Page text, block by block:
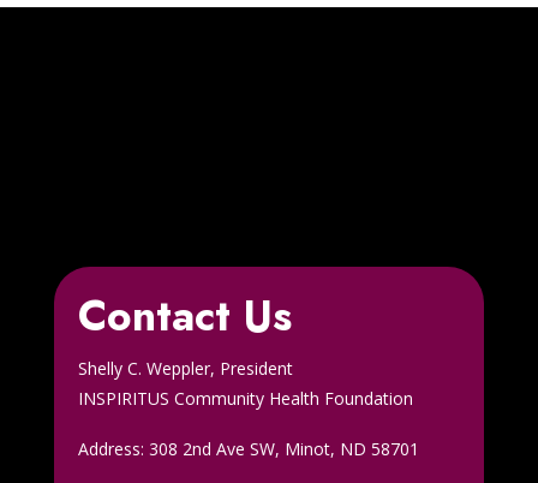
Contact Us
Shelly C. Weppler, President
INSPIRITUS Community Health Foundation
Address: 308 2nd Ave SW, Minot, ND 58701